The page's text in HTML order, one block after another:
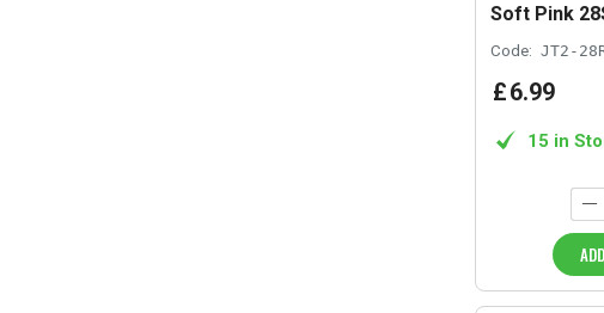
Soft Pink
Code: JT2-
£6.99
15 in